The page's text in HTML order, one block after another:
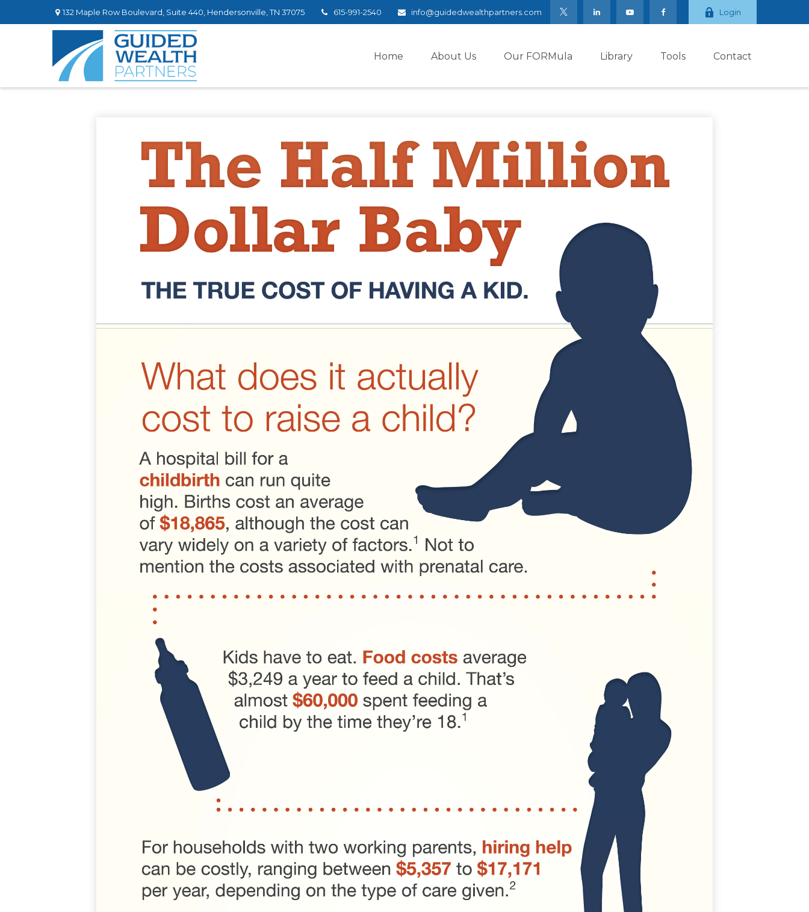
132 Maple Row Boulevard, Suite 440, Hendersonville, TN 37075 615-991-2540 info@guidedwealthpartners.com Login
Home About Us Our FORMula Library Tools Contact